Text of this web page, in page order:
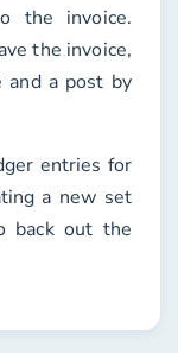
the invoice.
the invoice,
and a post by
entries for
a new set
back out the